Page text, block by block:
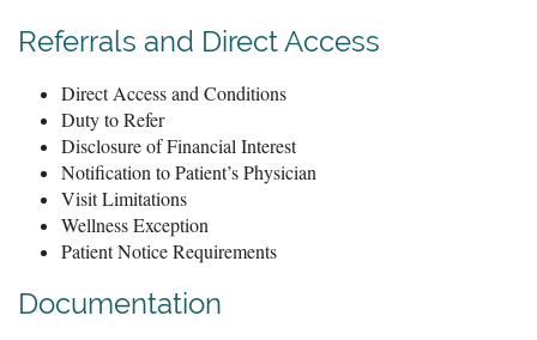
Referrals and Direct Access
Direct Access and Conditions
Duty to Refer
Disclosure of Financial Interest
Notification to Patient’s Physician
Visit Limitations
Wellness Exception
Patient Notice Requirements
Documentation